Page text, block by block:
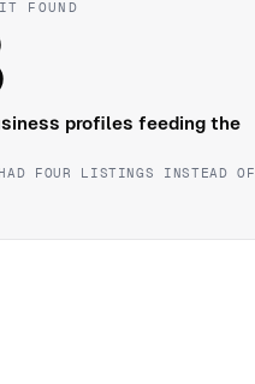
FOUND
profiles feeding the
FOUR LISTINGS INSTEAD OF